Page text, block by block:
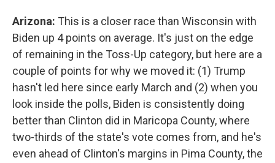
Arizona: This is a closer race than Wisconsin with
Biden up 4 points on average. It's just on the edge
of remaining in the Toss-Up category, but here are a
couple of points for why we moved it: (1) Trump
hasn't led here since early March and (2) when you
look inside the polls, Biden is consistently doing
better than Clinton did in Maricopa County, where
two-thirds of the state's vote comes from, and he's
even ahead of Clinton's margins in Pima County, the